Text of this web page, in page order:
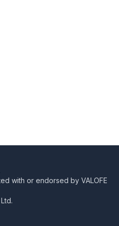
with or endorsed by VALOFE